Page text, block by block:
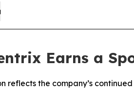
Earns a
reflects the company’s